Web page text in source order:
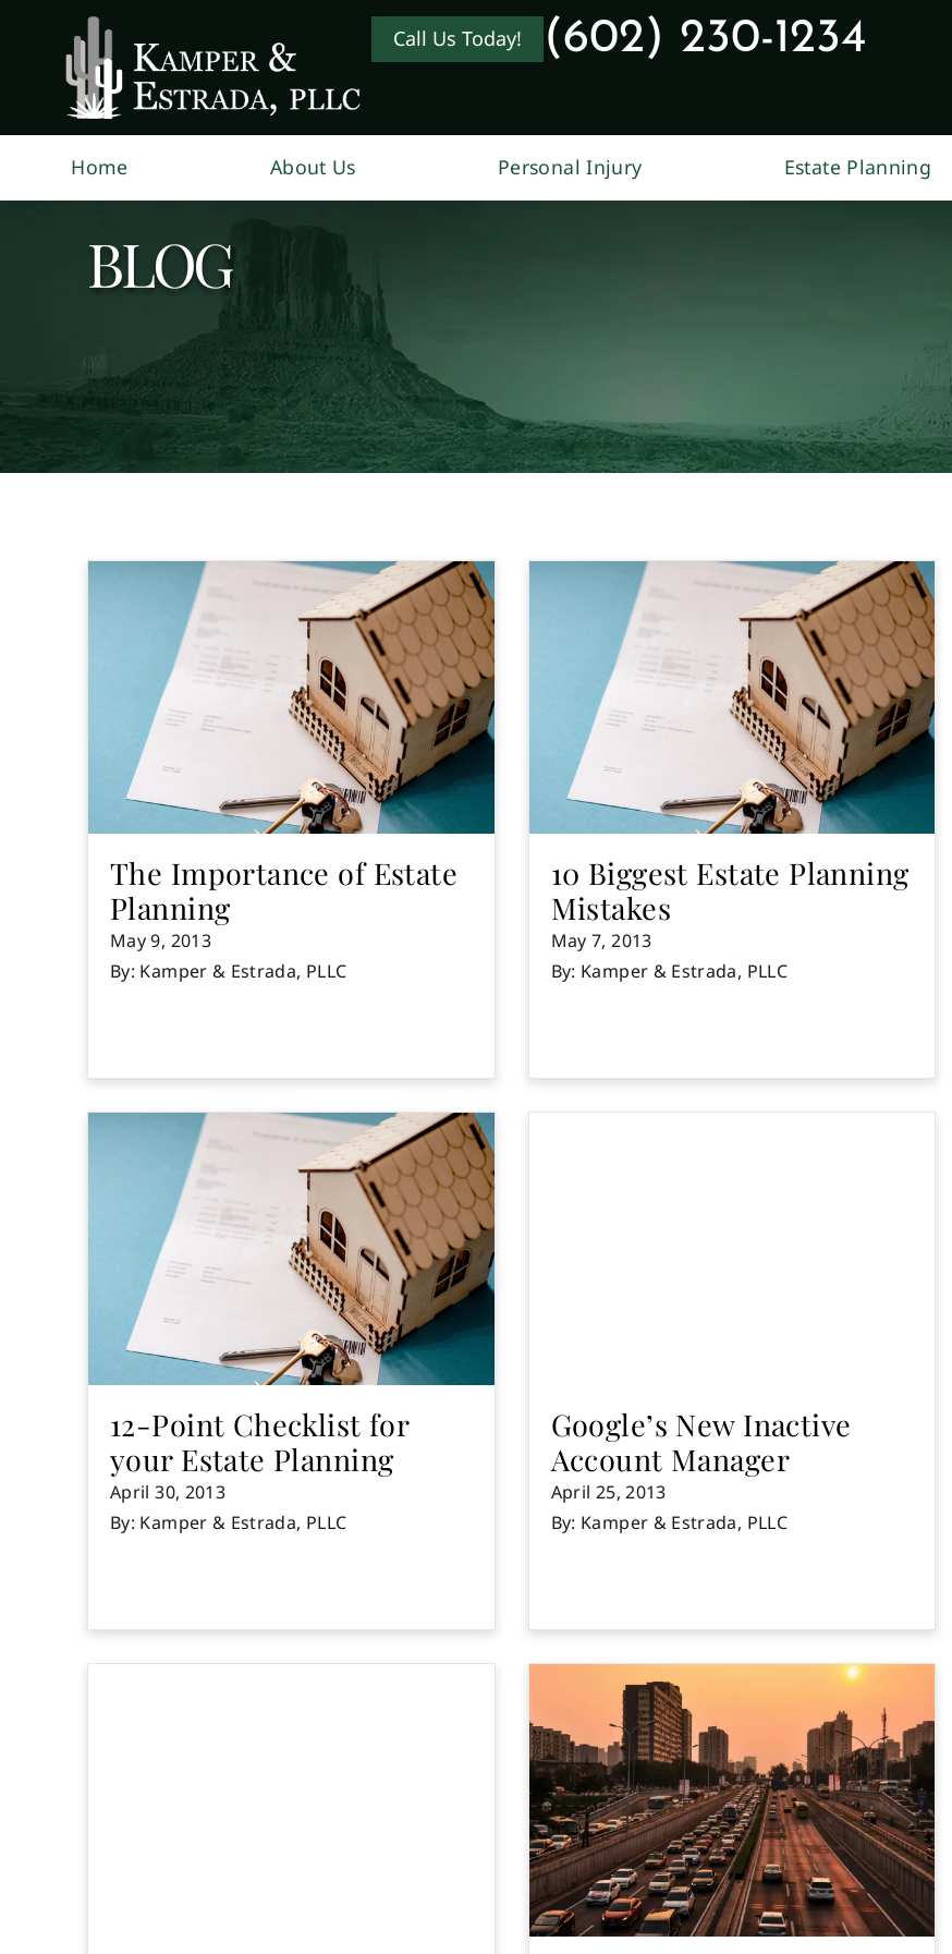
Call Us Today! (602) 230-1234
Home About Us Personal Injury Estate Planning
BLOG
The Importance of Estate
Planning
May 9, 2013
By: Kamper & Estrada, PLLC
10 Biggest Estate Planning
Mistakes
May 7, 2013
By: Kamper & Estrada, PLLC
12-Point Checklist for
your Estate Planning
April 30, 2013
By: Kamper & Estrada, PLLC
Google’s New Inactive
Account Manager
April 25, 2013
By: Kamper & Estrada, PLLC